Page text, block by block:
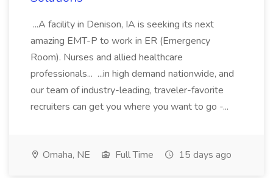
...A facility in Denison, IA is seeking its next
amazing EMT-P to work in ER (Emergency
Room). Nurses and allied healthcare
professionals... ...in high demand nationwide, and
our team of industry-leading, traveler-favorite
recruiters can get you where you want to go -...
Omaha, NE Full Time 15 days ago